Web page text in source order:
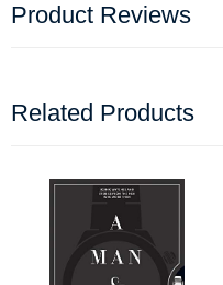
Product Reviews
Related Products